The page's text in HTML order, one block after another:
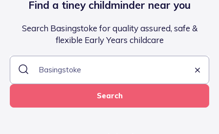
Find a tiney childminder near you
Search Basingstoke for quality assured, safe &
flexible Early Years childcare
Search